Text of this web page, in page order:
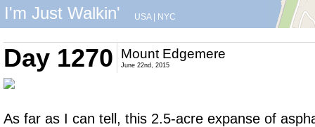
I'm Just Walkin' USA| NYC
Day 1270 Mount Edgemere
June 22nd, 2015
As far as I can tell, this 2.5-acre expanse of